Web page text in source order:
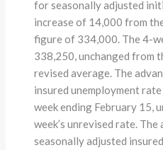
for seasonally adjusted
increase of 14,000 from
figure of 334,000. The 4-
338,250, unchanged from
revised average. The
insured unemployment
week ending February 15,
week’s unrevised rate.
seasonally adjusted